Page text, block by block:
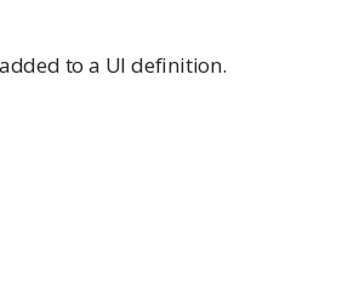
to a UI definition.